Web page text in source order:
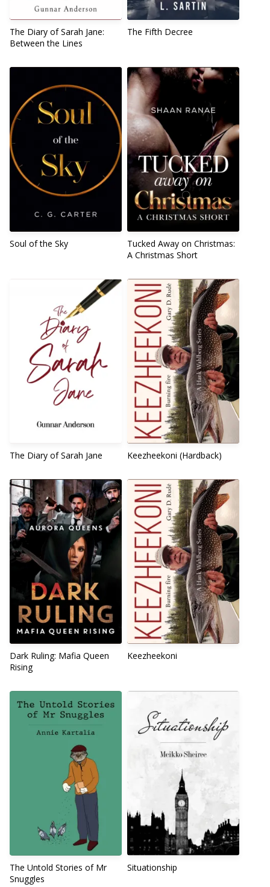
The Diary of Sarah Jane:
Between the Lines
The Fifth Decree
Soul of the Sky
Tucked Away on Christmas:
A Christmas Short
The Diary of Sarah Jane Keezheekoni (Hardback)
Dark Ruling: Mafia Queen
Rising
Keezheekoni
The Untold Stories of Mr
Snuggles
Situationship